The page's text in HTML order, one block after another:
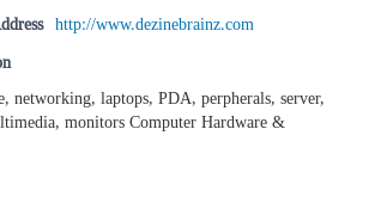
http://www.dezinebrainz.com
networking, laptops, PDA, perpherals, server,
monitors Computer Hardware &